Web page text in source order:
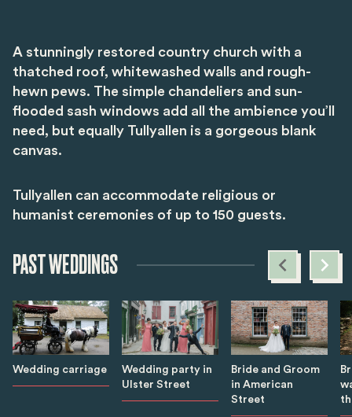
A stunningly restored country church with a
thatched roof, whitewashed walls and rough-
hewn pews. The simple chandeliers and sun-
flooded sash windows add all the ambience you’ll
need, but equally Tullyallen is a gorgeous blank
canvas.
Tullyallen can accommodate religious or
humanist ceremonies of up to 150 guests.
PAST WEDDINGS
Wedding carriage
Wedding party in
Ulster Street
Bride and Groom
in American
Street